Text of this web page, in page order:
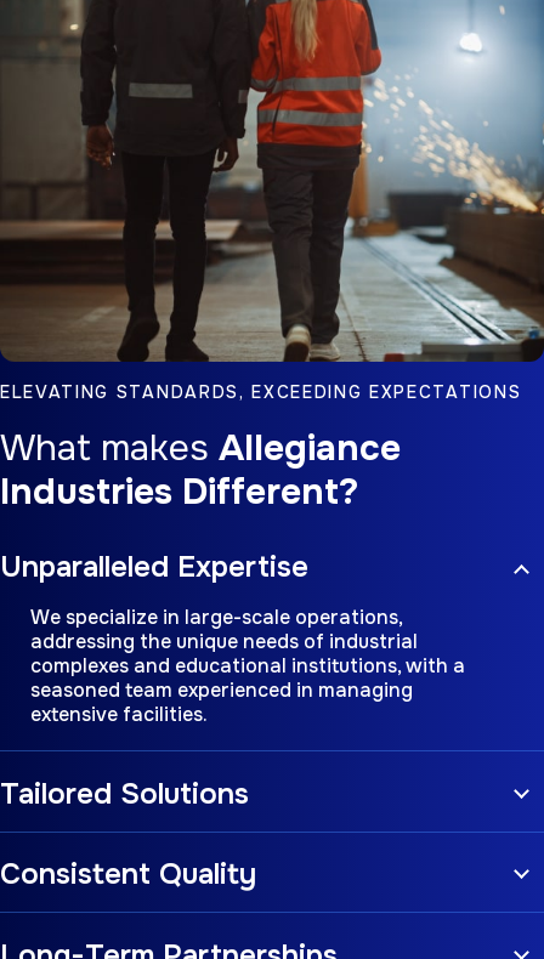
ELEVATING STANDARDS, EXCEEDING EXPECTATIONS
What makes Allegiance
Industries Different?
Unparalleled Expertise
We specialize in large-scale operations,
addressing the unique needs of industrial
complexes and educational institutions, with a
seasoned team experienced in managing
extensive facilities.
Tailored Solutions
Consistent Quality